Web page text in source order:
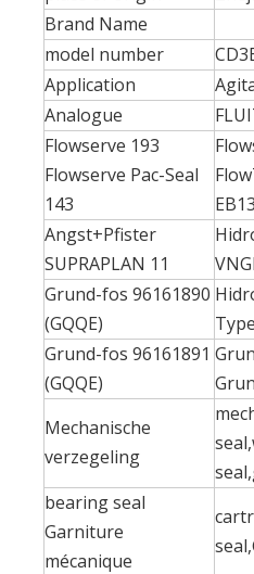
Brand Name
model number
Application
Analogue
Flowserve 193
Flowserve Pac-Seal
143
EB13
Angst+Pfister
SUPRAPLAN 11
Grund-fos 96161890
(GQQE)
Grund-fos 96161891
(GQQE)
Mechanische
verzegeling
bearing seal
Garniture
mécanique